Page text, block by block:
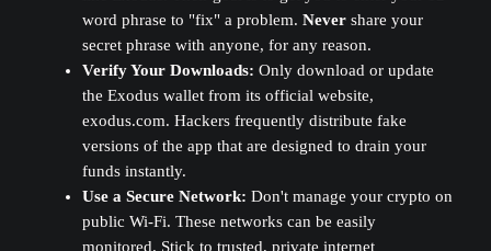
word phrase to "fix" a problem. Nevershare your
secret phrase with anyone, for any reason.
Verify Your Downloads: Only download or update
the Exodus wallet from its official website,
exodus.com. Hackers frequently distribute fake
versions of the app that are designed to drain your
funds instantly.
Use a Secure Network: Don't manage your crypto on
public Wi-Fi. These networks can be easily
monitored. Stick to trusted, private internet